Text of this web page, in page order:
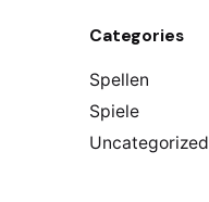
Categories
Spellen
Spiele
Uncategorized